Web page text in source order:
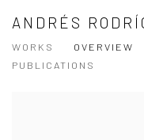
ANDRÉS
WORKS OVERVIEW
PUBLICATIONS